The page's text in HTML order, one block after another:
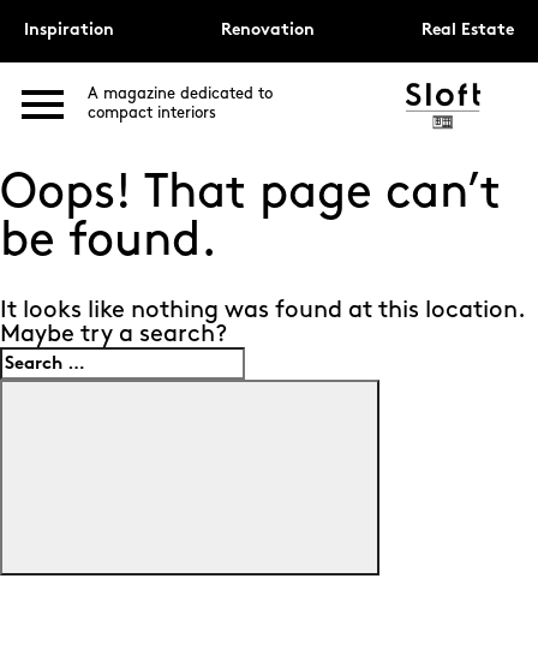
Inspiration Renovation Real Estate
A magazine dedicated to
compact interiors
Oops! That page can’t
be found.
It looks like nothing was found at this location.
Maybe try a search?
Search
for: